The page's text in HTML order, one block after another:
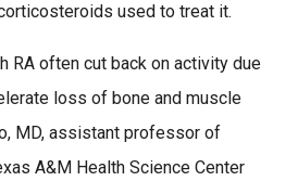
used to treat it.
RA often cut back on activity due
loss of bone and muscle
MD, assistant professor of
A&M Health Science Center